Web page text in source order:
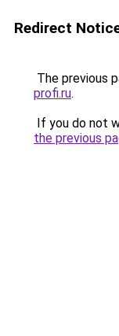
Redirect
The previous
profi.ru.
If you do not
the previous